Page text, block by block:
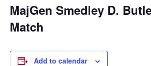
MajGen Smedley D.
Match
Add to calendar